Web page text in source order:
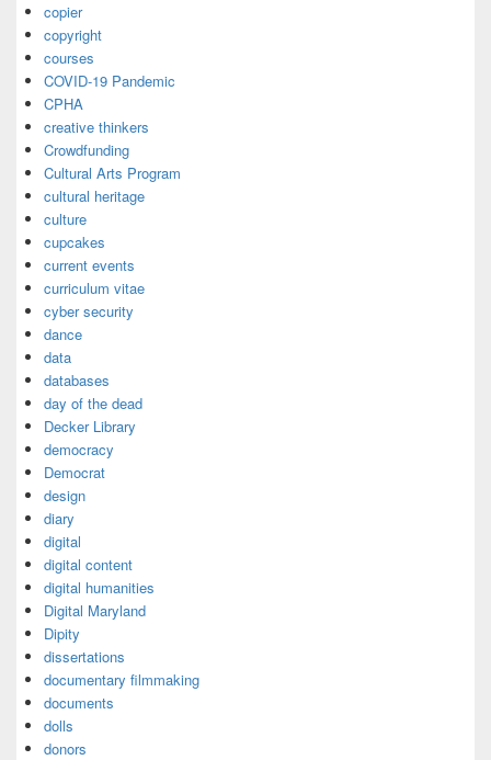
copier
copyright
courses
COVID-19 Pandemic
CPHA
creative thinkers
Crowdfunding
Cultural Arts Program
cultural heritage
culture
cupcakes
current events
curriculum vitae
cyber security
dance
data
databases
day of the dead
Decker Library
democracy
Democrat
design
diary
digital
digital content
digital humanities
Digital Maryland
Dipity
dissertations
documentary filmmaking
documents
dolls
donors